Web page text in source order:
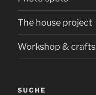
The house project
Workshop & crafts
SUCHE